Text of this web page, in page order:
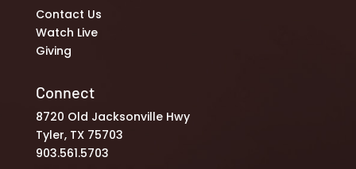
Contact Us
Watch Live
Giving
Connect
8720 Old Jacksonville Hwy
Tyler, TX 75703
903.561.5703